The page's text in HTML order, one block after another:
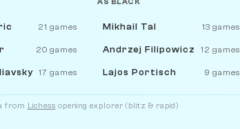
21 games
20 games
17 games
AS BLACK
Mikhail Tal 13 games
Andrzej Filipowicz 12 games
Lajos Portisch 9 games
from Lichess opening explorer (blitz & rapid)